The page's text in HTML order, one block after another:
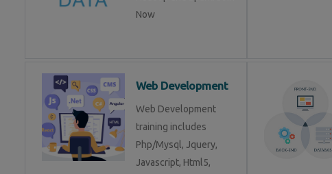
Now
Web Development
Web Development
training includes
Php/Mysql, Jquery,
Javascript, Html5,